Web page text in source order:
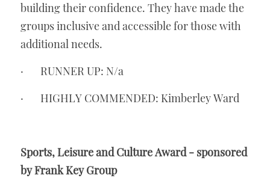
building their confidence. They have made the
groups inclusive and accessible for those with
additional needs.
·       RUNNER UP: N/a
·       HIGHLY COMMENDED: Kimberley Ward
Sports, Leisure and Culture Award - sponsored
by Frank Key Group